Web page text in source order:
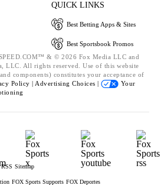
QUICK LINKS
Best Betting Apps & Sites
Best Sportsbook Promos
& © 2026 Fox Media LLC and
LLC. All rights reserved. Use of this website
components) constitutes your acceptance of
Policy | Advertising Choices |
Your
RSS Sitemap
FOX Sports Supports FOX Deportes